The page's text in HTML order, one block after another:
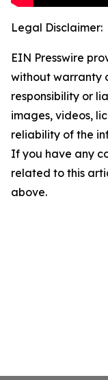
Legal Disclaimer:
EIN Presswire
without warranty
responsibility or
images, videos,
reliability of the
If you have any
related to this
above.